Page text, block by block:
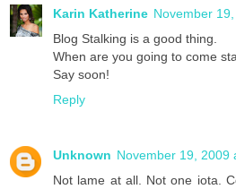
Karin Katherine November
Blog Stalking is a good thing.
When are you going to come
Say soon!
Reply
Unknown November 19, 2009
Not lame at all. Not one iota.